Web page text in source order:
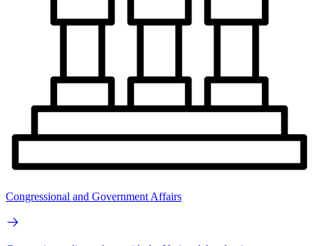
Congressional and Government Affairs